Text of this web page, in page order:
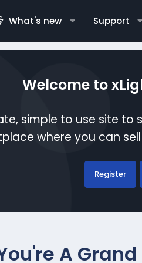
What's new Support
Welcome to
simple to use site to
where you can
Register
A Grand